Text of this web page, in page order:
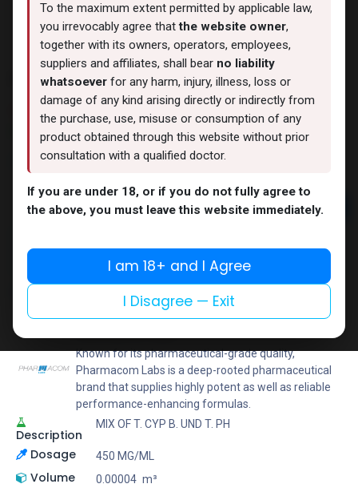
PHARMA MIX1 450
11 sold in last 24 hours
8 people are viewing this right now
3,313.64LE
Add to cart
Add to compare
Add to wishlist
Share
Known for its pharmaceutical-grade quality,
Pharmacom Labs is a deep-rooted pharmaceutical
brand that supplies highly potent as well as reliable
performance-enhancing formulas.
Description
MIX OF T. CYP B. UND T. PH
Dosage 450 MG/ML
Volume 0.00004 m³
To the maximum extent permitted by applicable law,
you irrevocably agree thatthe website owner,
together with its owners, operators, employees,
suppliers and affiliates, shall bear no liability
whatsoever for any harm, injury, illness, loss or
damage of any kind arising directly or indirectly from
the purchase, use, misuse or consumption of any
product obtained through this website without prior
consultation with a qualified doctor.
If you are under 18, or if you do not fully agree to
the above, you must leave this website immediately.
I am 18+ and I Agree
I Disagree — Exit